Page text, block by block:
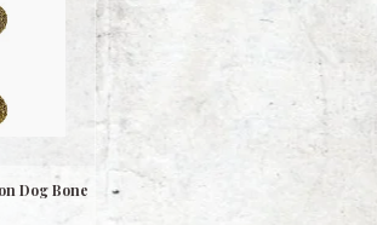
Dog Bone